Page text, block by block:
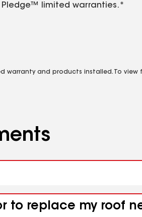
Pledge™ limited warranties.*
warranty and products installed. To view
to replace my roof